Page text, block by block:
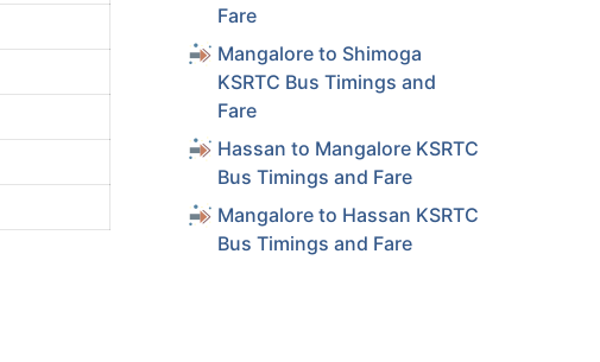
Fare
Mangalore to Shimoga
KSRTC Bus Timings and
Fare
Hassan to Mangalore KSRTC
Bus Timings and Fare
Mangalore to Hassan KSRTC
Bus Timings and Fare